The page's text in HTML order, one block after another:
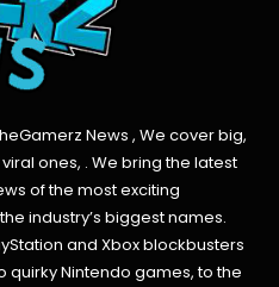
News , We cover big,
ones, . We bring the latest
of the most exciting
industry’s biggest names.
and Xbox blockbusters
quirky Nintendo games, to the